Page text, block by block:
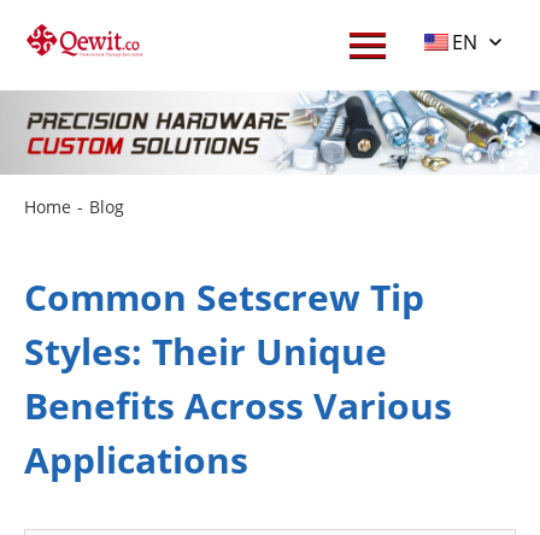
EN
Home - Blog
Common Setscrew Tip
Styles: Their Unique
Benefits Across Various
Applications